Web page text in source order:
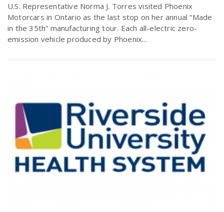
U.S. Representative Norma J. Torres visited Phoenix
Motorcars in Ontario as the last stop on her annual “Made
in the 35th” manufacturing tour. Each all-electric zero-
emission vehicle produced by Phoenix...